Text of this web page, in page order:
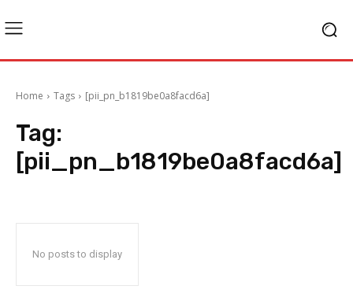
Home Tags [pii_pn_b1819be0a8facd6a]
Tag:
[pii_pn_b1819be0a8facd6a]
No posts to display